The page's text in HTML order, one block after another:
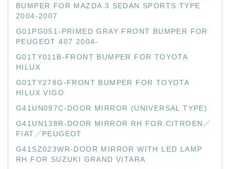
BUMPER FOR MAZDA 3 SEDAN SPORTS TYPE
2004-2007
G01PG051-PRIMED GRAY FRONT BUMPER FOR
PEUGEOT 407 2004-
G01TY011B-FRONT BUMPER FOR TOYOTA
HILUX
G01TY278G-FRONT BUMPER FOR TOYOTA
HILUX VIGO
G41UN097C-DOOR MIRROR (UNIVERSAL TYPE)
G41UN138R-DOOR MIRROR RH FOR CITROEN／
FIAT／PEUGEOT
G41SZ023WR-DOOR MIRROR WITH LED LAMP
RH FOR SUZUKI GRAND VITARA